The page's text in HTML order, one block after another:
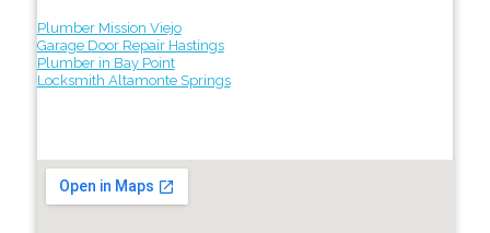
Plumber Mission Viejo
Garage Door Repair Hastings
Plumber in Bay Point
Locksmith Altamonte Springs